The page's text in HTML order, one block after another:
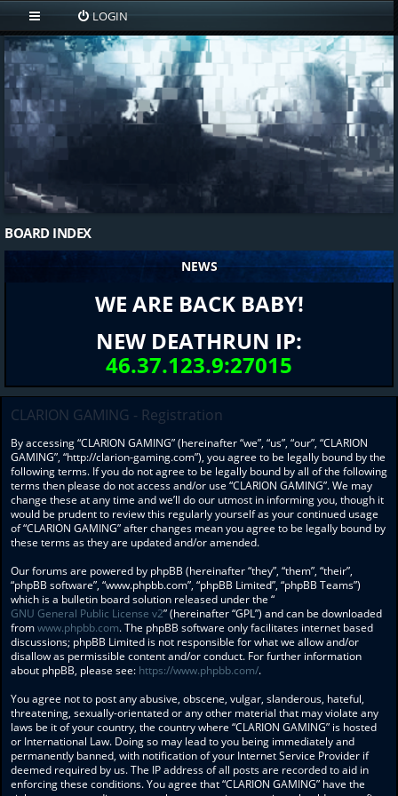
LOGIN
BOARD INDEX
NEWS
WE ARE BACK BABY!
NEW DEATHRUN IP:
46.37.123.9:27015
CLARION GAMING - Registration
By accessing “CLARION GAMING” (hereinafter “we”, “us”, “our”, “CLARION
GAMING”, “http://clarion-gaming.com”), you agree to be legally bound by the
following terms. If you do not agree to be legally bound by all of the following
terms then please do not access and/or use “CLARION GAMING”. We may
change these at any time and we’ll do our utmost in informing you, though it
would be prudent to review this regularly yourself as your continued usage
of “CLARION GAMING” after changes mean you agree to be legally bound by
these terms as they are updated and/or amended.
Our forums are powered by phpBB (hereinafter “they”, “them”, “their”,
“phpBB software”, “www.phpbb.com”, “phpBB Limited”, “phpBB Teams”)
which is a bulletin board solution released under the “
GNU General Public License v2” (hereinafter “GPL”) and can be downloaded
fromwww.phpbb.com. The phpBB software only facilitates internet based
discussions; phpBB Limited is not responsible for what we allow and/or
disallow as permissible content and/or conduct. For further information
about phpBB, please see: https://www.phpbb.com/.
You agree not to post any abusive, obscene, vulgar, slanderous, hateful,
threatening, sexually-orientated or any other material that may violate any
laws be it of your country, the country where “CLARION GAMING” is hosted
or International Law. Doing so may lead to you being immediately and
permanently banned, with notification of your Internet Service Provider if
deemed required by us. The IP address of all posts are recorded to aid in
enforcing these conditions. You agree that “CLARION GAMING” have the